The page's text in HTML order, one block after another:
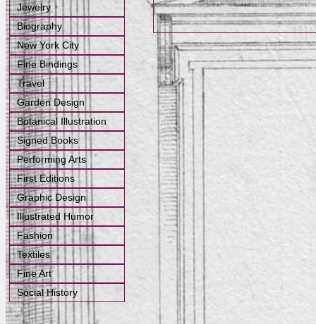
Jewelry
Biography
New York City
Fine Bindings
Travel
Garden Design
Botanical Illustration
Signed Books
Performing Arts
First Editions
Graphic Design
Illustrated Humor
Fashion
Textiles
Fine Art
Social History